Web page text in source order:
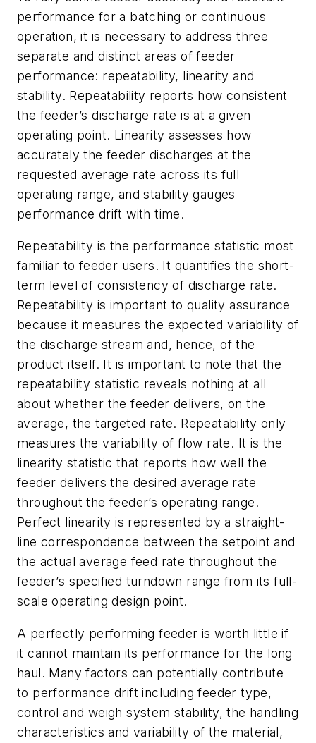
performance for a batching or continuous
operation, it is necessary to address three
separate and distinct areas of feeder
performance: repeatability, linearity and
stability. Repeatability reports how consistent
the feeder’s discharge rate is at a given
operating point. Linearity assesses how
accurately the feeder discharges at the
requested average rate across its full
operating range, and stability gauges
performance drift with time.
Repeatability is the performance statistic most
familiar to feeder users. It quantifies the short-
term level of consistency of discharge rate.
Repeatability is important to quality assurance
because it measures the expected variability of
the discharge stream and, hence, of the
product itself. It is important to note that the
repeatability statistic reveals nothing at all
about whether the feeder delivers, on the
average, the targeted rate. Repeatability only
measures the variability of flow rate. It is the
linearity statistic that reports how well the
feeder delivers the desired average rate
throughout the feeder’s operating range.
Perfect linearity is represented by a straight-
line correspondence between the setpoint and
the actual average feed rate throughout the
feeder’s specified turndown range from its full-
scale operating design point.
A perfectly performing feeder is worth little if
it cannot maintain its performance for the long
haul. Many factors can potentially contribute
to performance drift including feeder type,
control and weigh system stability, the handling
characteristics and variability of the material,